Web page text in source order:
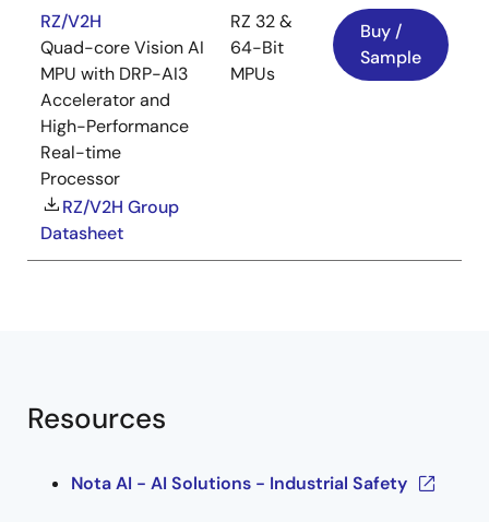
RZ/V2H
Quad-core Vision AI
MPU with DRP-AI3
Accelerator and
High-Performance
Real-time
Processor
RZ/V2H Group
Datasheet
RZ 32 &
64-Bit
MPUs
Buy /
Sample
Resources
Nota AI - AI Solutions - Industrial Safety